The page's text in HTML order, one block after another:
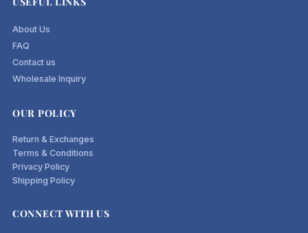
About Us
FAQ
Contact us
Wholesale Inquiry
OUR POLICY
Return & Exchanges
Terms & Conditions
Privacy Policy
Shipping Policy
CONNECT WITH US